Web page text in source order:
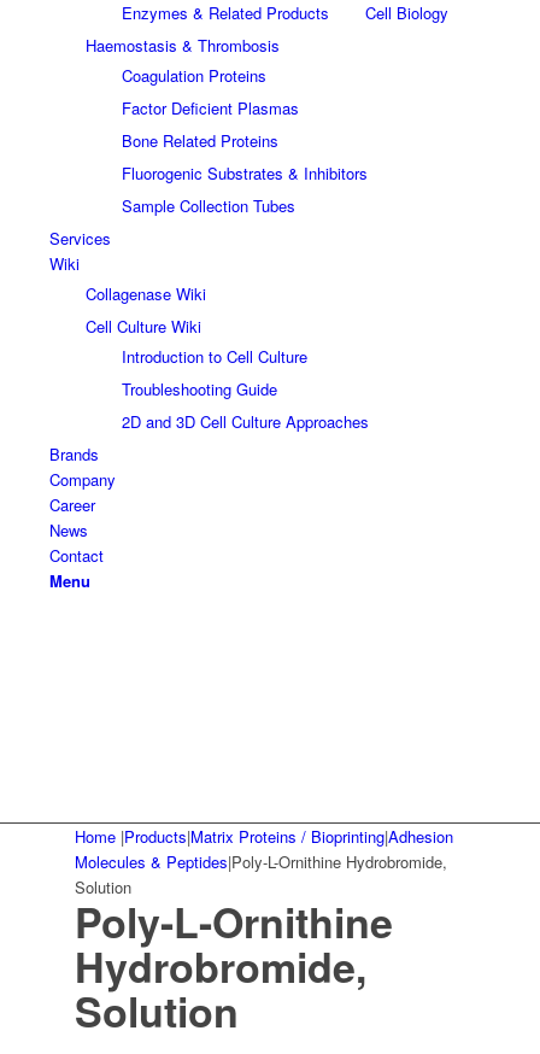
Enzymes & Related Products
Cell Biology
Haemostasis & Thrombosis
Coagulation Proteins
Factor Deficient Plasmas
Bone Related Proteins
Fluorogenic Substrates & Inhibitors
Sample Collection Tubes
Services
Wiki
Collagenase Wiki
Cell Culture Wiki
Introduction to Cell Culture
Troubleshooting Guide
2D and 3D Cell Culture Approaches
Brands
Company
Career
News
Contact
Menu
Home |Products|Matrix Proteins / Bioprinting|Adhesion
Molecules & Peptides|Poly-L-Ornithine Hydrobromide,
Solution
Poly-L-Ornithine
Hydrobromide,
Solution